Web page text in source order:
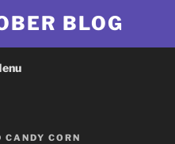
BLOG
CANDY CORN